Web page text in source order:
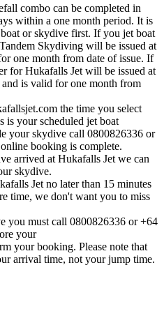
combo can be completed in
within a one month period. It is
or skydive first. If you jet boat
Skydiving will be issued at
one month from date of issue. If
for Hukafalls Jet will be issued at
is valid for one month from
the time you select
is your scheduled jet boat
your skydive call 0800826336 or
booking is complete.
arrived at Hukafalls Jet we can
skydive.
Jet no later than 15 minutes
time, we don't want you to miss
you must call 0800826336 or +64
your
your booking. Please note that
arrival time, not your jump time.